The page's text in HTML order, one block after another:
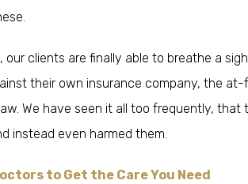
our clients are finally able to breathe a
their own insurance company, the
We have seen it all too frequently,
instead even harmed them.
to Get the Care You Need